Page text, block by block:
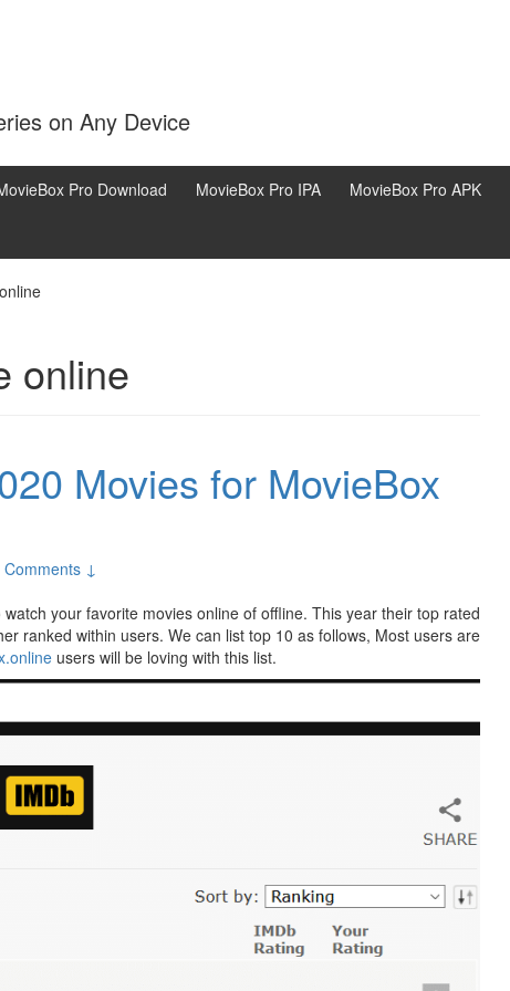
on Any Device
Pro Download MovieBox Pro IPA MovieBox Pro APK
online
Movies for MovieBox
Comments ↓
your favorite movies online of offline. This year their top rated
ranked within users. We can list top 10 as follows, Most users are
users will be loving with this list.